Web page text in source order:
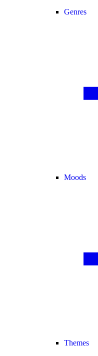
Genres
Moods
Themes